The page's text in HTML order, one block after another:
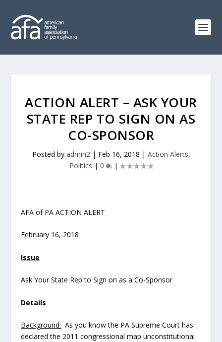
ACTION ALERT – ASK YOUR
STATE REP TO SIGN ON AS
CO-SPONSOR
Posted by admin2| Feb 16, 2018 | Action Alerts,
Politics | 0 |
AFA of PA ACTION ALERT
February 16, 2018
Issue
Ask Your State Rep to Sign on as a Co-Sponsor
Details
Background: As you know the PA Supreme Court has
declared the 2011 congressional map unconstitutional